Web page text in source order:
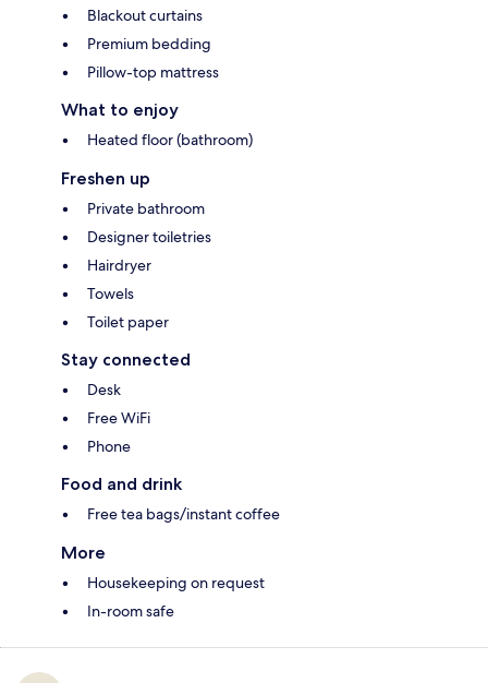
Blackout curtains
Premium bedding
Pillow-top mattress
What to enjoy
Heated floor (bathroom)
Freshen up
Private bathroom
Designer toiletries
Hairdryer
Towels
Toilet paper
Stay connected
Desk
Free WiFi
Phone
Food and drink
Free tea bags/instant coffee
More
Housekeeping on request
In-room safe